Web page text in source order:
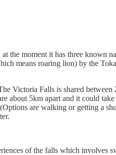
the moment it has three known
means roaring lion) by the
Victoria Falls is shared
about 5km apart and it could
are walking or getting a
of the falls which involves